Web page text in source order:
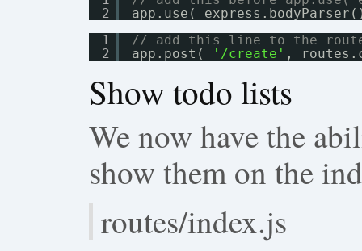
2
app.use(
1
2
// add this line to the
app.post(
'/create' ,
Show todo lists
We now have the
show them on the
routes/index.js